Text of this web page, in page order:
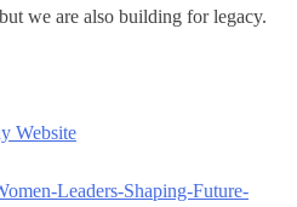
we are also building for legacy.
Website
Leaders-Shaping-Future-